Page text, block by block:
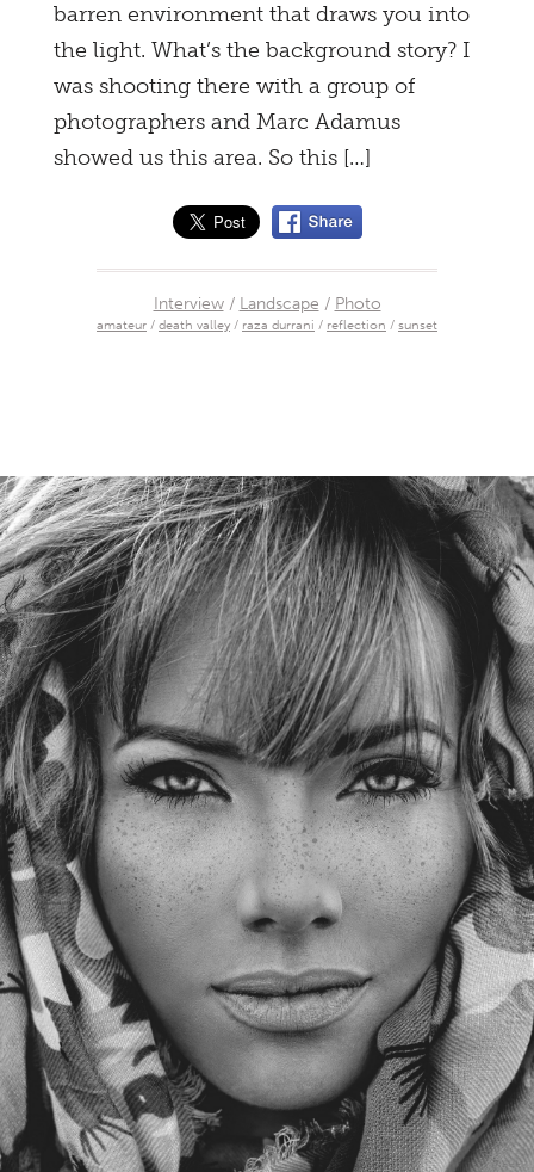
barren environment that draws you into
the light. What’s the background story? I
was shooting there with a group of
photographers and Marc Adamus
showed us this area. So this […]
Interview/ Landscape / Photo
amateur / death valley / raza durrani / reflection / sunset